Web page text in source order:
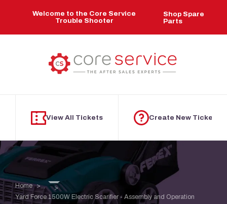
Welcome to the Core Service
Trouble Shooter
Shop Spare
Parts
View All Tickets Create New Ticket
Home
...
Yard Force 1500W Electric Scarifier - Assembly and Operation